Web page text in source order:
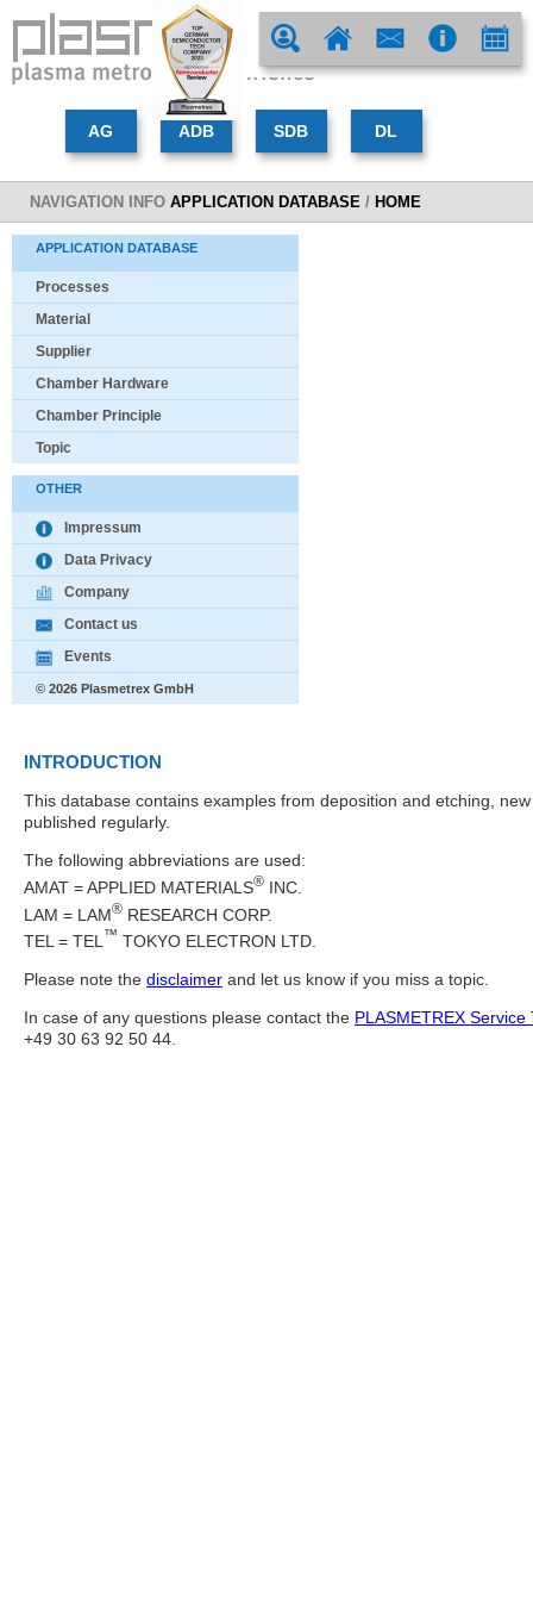
NAVIGATION INFO APPLICATION DATABASE / HOME
APPLICATION DATABASE
Processes
Material
Supplier
Chamber Hardware
Chamber Principle
Topic
OTHER
Impressum
Data Privacy
Company
Contact us
Events
© 2026 Plasmetrex GmbH
INTRODUCTION
This database contains examples from deposition and etching,
published regularly.
The following abbreviations are used:
AMAT = APPLIED MATERIALS® INC.
LAM = LAM® RESEARCH CORP.
TEL = TEL ™ TOKYO ELECTRON LTD.
Please note the disclaimer and let us know if you miss a topic.
In case of any questions please contact the PLASMETREX Service
+49 30 63 92 50 44.